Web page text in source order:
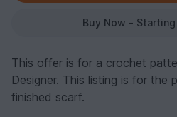
Buy Now -
This offer is for a crochet
Designer. This listing is for the
finished scarf.